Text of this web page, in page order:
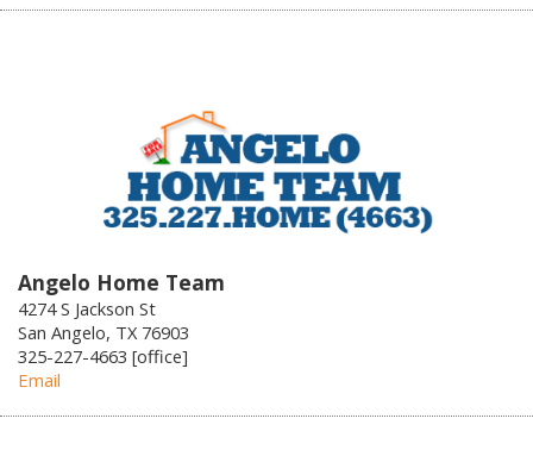
Angelo Home Team
4274 S Jackson St
San Angelo, TX 76903
325-227-4663 [office]
Email